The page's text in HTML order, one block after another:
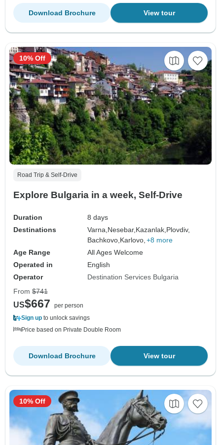
View tour
Download Brochure
Road Trip & Self-Drive
Explore Bulgaria in a week, Self-Drive
Duration
8 days
Destinations
Varna,Nesebar,Kazanlak,Plovdiv,
Bachkovo,Karlovo, +8 more
Age Range
All Ages Welcome
Operated in
English
Operator
Destination Services Bulgaria
10% Off
From $741
US$667
per person
Sign up to unlock savings
Price based on Private Double Room
View tour
Download Brochure
10% Off